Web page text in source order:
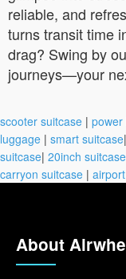
reliable, and
turns transit time
drag? Swing by
journeys—your
scooter suitcase |
luggage | smart suitcase|
suitcase| 20inch suitcase
carryon suitcase |
About